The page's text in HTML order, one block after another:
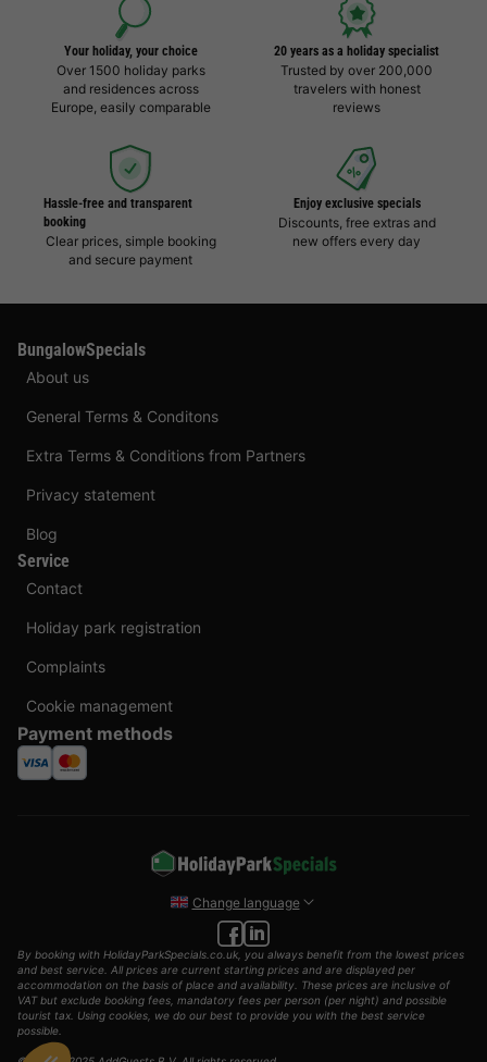
Your holiday, your choice
Over 1500 holiday parks
and residences across
Europe, easily comparable
20 years as a holiday specialist
Trusted by over 200,000
travelers with honest
reviews
Hassle-free and transparent
booking
Clear prices, simple booking
and secure payment
Enjoy exclusive specials
Discounts, free extras and
new offers every day
BungalowSpecials
About us
General Terms & Conditons
Extra Terms & Conditions from Partners
Privacy statement
Blog
Service
Contact
Holiday park registration
Complaints
Cookie management
Payment methods
Change language
By booking with HolidayParkSpecials.co.uk, you always benefit from the lowest prices
and best service. All prices are current starting prices and are displayed per
accommodation on the basis of place and availability. These prices are inclusive of
VAT but exclude booking fees, mandatory fees per person (per night) and possible
tourist tax. Using cookies, we do our best to provide you with the best service
possible.